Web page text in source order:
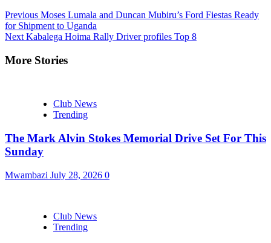
Continue
Reading
Previous Moses Lumala and Duncan Mubiru’s Ford Fiestas Ready
for Shipment to Uganda
Next Kabalega Hoima Rally Driver profiles Top 8
More Stories
Club News
Trending
The Mark Alvin Stokes Memorial Drive Set For This
Sunday
Mwambazi July 28, 2026 0
Club News
Trending